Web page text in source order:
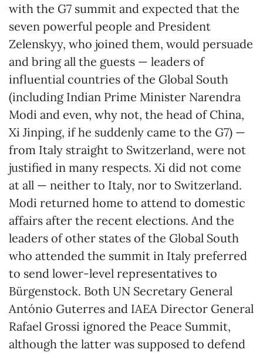
with the G7 summit and expected that the
seven powerful people and President
Zelenskyy, who joined them, would persuade
and bring all the guests — leaders of
influential countries of the Global South
(including Indian Prime Minister Narendra
Modi and even, why not, the head of China,
Xi Jinping, if he suddenly came to the G7) —
from Italy straight to Switzerland, were not
justified in many respects. Xi did not come
at all — neither to Italy, nor to Switzerland.
Modi returned home to attend to domestic
affairs after the recent elections. And the
leaders of other states of the Global South
who attended the summit in Italy preferred
to send lower-level representatives to
Bürgenstock. Both UN Secretary General
António Guterres and IAEA Director General
Rafael Grossi ignored the Peace Summit,
although the latter was supposed to defend